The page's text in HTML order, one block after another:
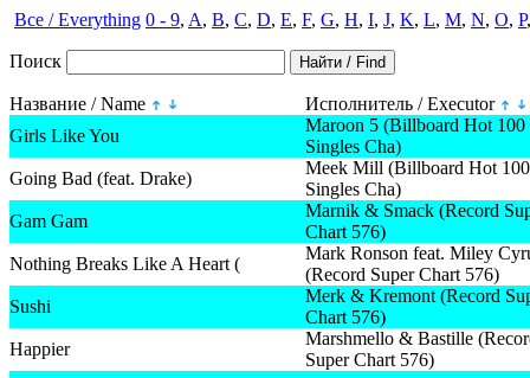
Все / Everything 0 - 9, A, B, C, D, E, F, G, H, I, J, K, L, M, N, O, P
Поиск
Название / Name
Исполнитель / Executor
Girls Like You
Maroon 5 (Billboard Hot 100
Singles Cha)
Going Bad (feat. Drake)
Meek Mill (Billboard Hot 100
Singles Cha)
Gam Gam
Marnik & Smack (Record
Chart 576)
Nothing Breaks Like A Heart (
Mark Ronson feat. Miley
(Record Super Chart 576)
Sushi
Merk & Kremont (Record
Chart 576)
Happier
Marshmello & Bastille
Super Chart 576)